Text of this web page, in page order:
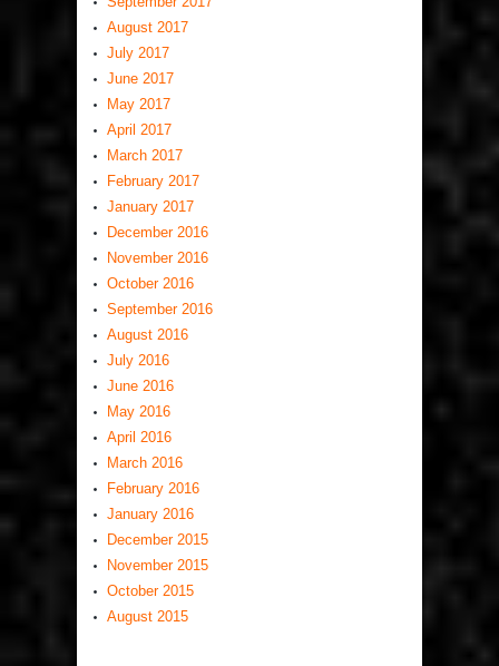
August 2017
July 2017
June 2017
May 2017
April 2017
March 2017
February 2017
January 2017
December 2016
November 2016
October 2016
September 2016
August 2016
July 2016
June 2016
May 2016
April 2016
March 2016
February 2016
January 2016
December 2015
November 2015
October 2015
August 2015